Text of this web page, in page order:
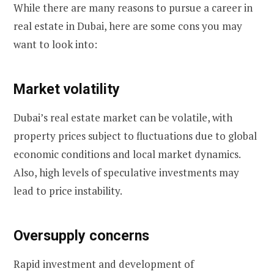
While there are many reasons to pursue a career in
real estate in Dubai, here are some cons you may
want to look into:
Market volatility
Dubai’s real estate market can be volatile, with
property prices subject to fluctuations due to global
economic conditions and local market dynamics.
Also, high levels of speculative investments may
lead to price instability.
Oversupply concerns
Rapid investment and development of